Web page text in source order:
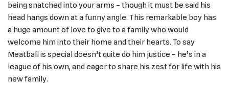
being snatched into your arms – though it must be said his
head hangs down at a funny angle. This remarkable boy has
a huge amount of love to give to a family who would
welcome him into their home and their hearts. To say
Meatball is special doesn’t quite do him justice – he’s in a
league of his own, and eager to share his zest for life with his
new family.